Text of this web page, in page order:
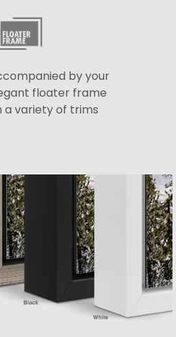
by your
floater frame
a variety of trims